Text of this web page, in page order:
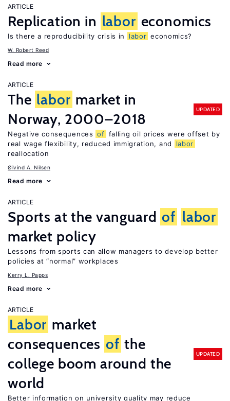
ARTICLE
Replication in labor economics
Is there a reproducibility crisis in labor economics?
W. Robert Reed
Read more
ARTICLE
The labor market in
Norway, 2000–2018
UPDATED
Negative consequences of falling oil prices were offset by
real wage flexibility, reduced immigration, and
labor
reallocation
Øivind A. Nilsen
Read more
ARTICLE
Sports at the vanguard of labor
market policy
Lessons from sports can allow managers to develop better
policies at “normal” workplaces
Kerry L. Papps
Read more
ARTICLE
Labor market
consequences of the
college boom around the
world
UPDATED
Better information on university quality may reduce